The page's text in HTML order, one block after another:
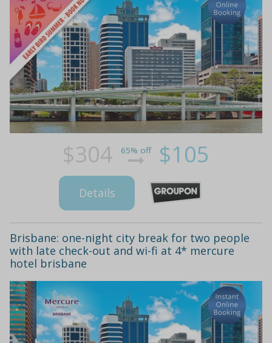
$304 65% off $105
Details
Brisbane: one-night city break for two people
with late check-out and wi-fi at 4* mercure
hotel brisbane